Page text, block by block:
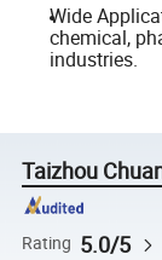
Wide
chemical,
industries.
Taizhou
Rating 5.0/5